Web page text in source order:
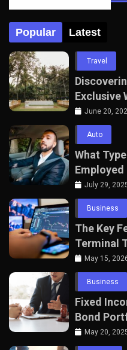
Popular Latest
Travel
Exclusive
with The
June 20,
Auto
What
Employed
July 29,
Business
The Key
Terminal
May 15,
Business
Fixed
Bond
May 20,